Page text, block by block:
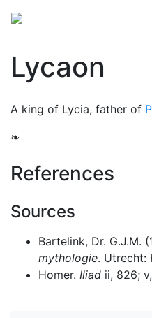
Lycaon
A king of Lycia, father of
❧
References
Sources
Bartelink, Dr. G.J.M.
mythologie. Utrecht:
Homer. Iliad ii, 826;